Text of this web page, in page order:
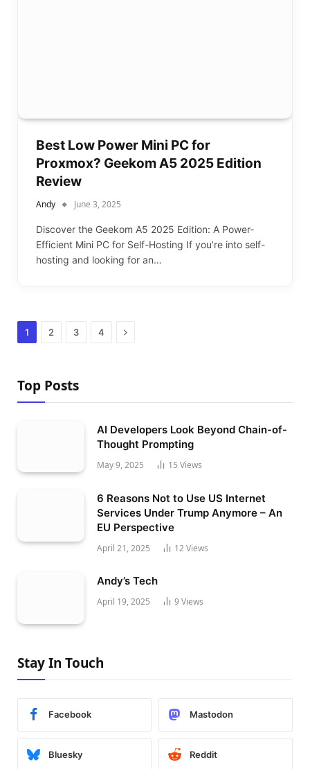
Best Low Power Mini PC for
Proxmox? Geekom A5 2025 Edition
Review
Andy June 3, 2025
Discover the Geekom A5 2025 Edition: A Power-
Efficient Mini PC for Self-Hosting If you’re into self-
hosting and looking for an…
1 2 3 4 Next
Top Posts
AI Developers Look Beyond Chain-of-
Thought Prompting
May 9, 2025 15 Views
6 Reasons Not to Use US Internet
Services Under Trump Anymore – An
EU Perspective
April 21, 2025 12Views
Andy’s Tech
April 19, 2025 9 Views
Stay In Touch
Facebook Mastodon
Bluesky Reddit